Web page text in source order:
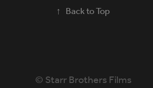
↑ Back to Top
© Starr Brothers Films